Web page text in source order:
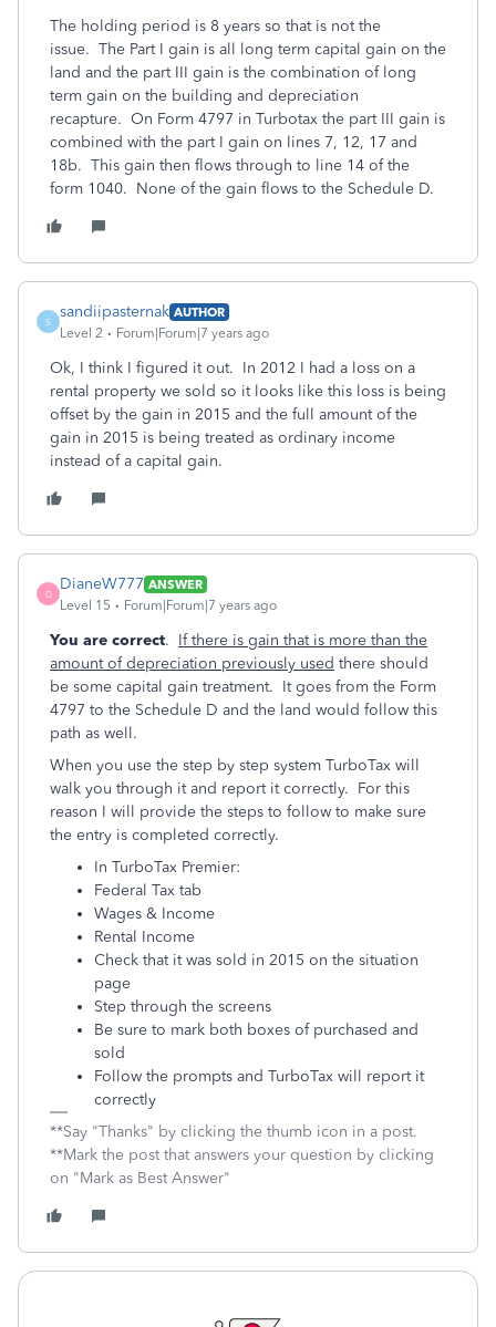
The holding period is 8 years so that is not the
issue. The Part I gain is all long term capital gain on the
land and the part III gain is the combination of long
term gain on the building and depreciation
recapture. On Form 4797 in Turbotax the part III gain is
combined with the part I gain on lines 7, 12, 17 and
18b. This gain then flows through to line 14 of the
form 1040. None of the gain flows to the Schedule D.
S
sandiipasternak AUTHOR
Level 2
Forum|Forum|7 years ago
Ok, I think I figured it out. In 2012 I had a loss on a
rental property we sold so it looks like this loss is being
offset by the gain in 2015 and the full amount of the
gain in 2015 is being treated as ordinary income
instead of a capital gain.
D
DianeW777 ANSWER
Level 15
Forum|Forum|7 years ago
You are correct. If there is gain that is more than the
amount of depreciation previously used there should
be some capital gain treatment. It goes from the Form
4797 to the Schedule D and the land would follow this
path as well.
When you use the step by step system TurboTax will
walk you through it and report it correctly. For this
reason I will provide the steps to follow to make sure
the entry is completed correctly.
In TurboTax Premier:
Federal Tax tab
Wages & Income
Rental Income
Check that it was sold in 2015 on the situation
page
Step through the screens
Be sure to mark both boxes of purchased and
sold
Follow the prompts and TurboTax will report it
correctly
**Say "Thanks" by clicking the thumb icon in a post.
**Mark the post that answers your question by clicking
on "Mark as Best Answer"